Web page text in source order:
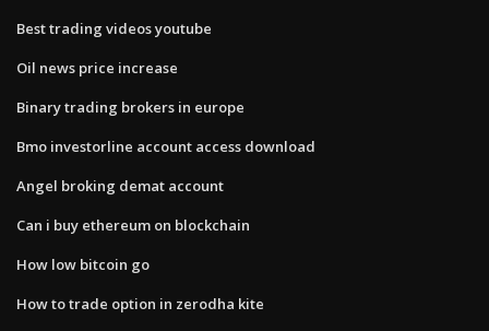
Best trading videos youtube
Oil news price increase
Binary trading brokers in europe
Bmo investorline account access download
Angel broking demat account
Can i buy ethereum on blockchain
How low bitcoin go
How to trade option in zerodha kite